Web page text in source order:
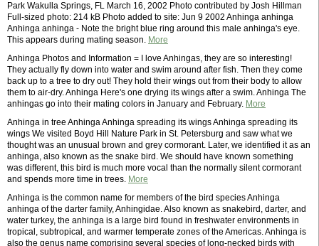
Park Wakulla Springs, FL March 16, 2002 Photo contributed by Josh Hillman
Full-sized photo: 214 kB Photo added to site: Jun 9 2002 Anhinga anhinga
Anhinga anhinga - Note the bright blue ring around this male anhinga's eye.
This appears during mating season. More
Anhinga Photos and Information = I love Anhingas, they are so interesting!
They actually fly down into water and swim around after fish. Then they come
back up to a tree to dry out! They hold their wings out from their body to allow
them to air-dry. Anhinga Here's one drying its wings after a swim. Anhinga The
anhingas go into their mating colors in January and February. More
Anhinga in tree Anhinga Anhinga spreading its wings Anhinga spreading its
wings We visited Boyd Hill Nature Park in St. Petersburg and saw what we
thought was an unusual brown and grey cormorant. Later, we identified it as an
anhinga, also known as the snake bird. We should have known something
was different, this bird is much more vocal than the normally silent cormorant
and spends more time in trees. More
Anhinga is the common name for members of the bird species Anhinga
anhinga of the darter family, Anhingidae. Also known as snakebird, darter, and
water turkey, the anhinga is a large bird found in freshwater environments in
tropical, subtropical, and warmer temperate zones of the Americas. Anhinga is
also the genus name comprising several species of long-necked birds with